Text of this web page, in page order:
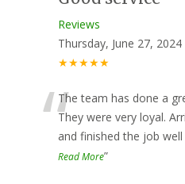
Reviews
Thursday, June 27, 2024
★★★★★
“The team has done a
They were very loyal.
and finished the job well
Read More”